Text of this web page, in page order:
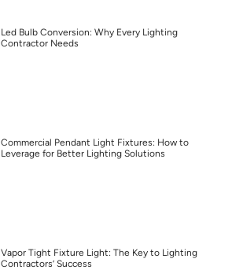
Led Bulb Conversion: Why Every Lighting
Contractor Needs
Commercial Pendant Light Fixtures: How to
Leverage for Better Lighting Solutions
Vapor Tight Fixture Light: The Key to Lighting
Contractors’ Success